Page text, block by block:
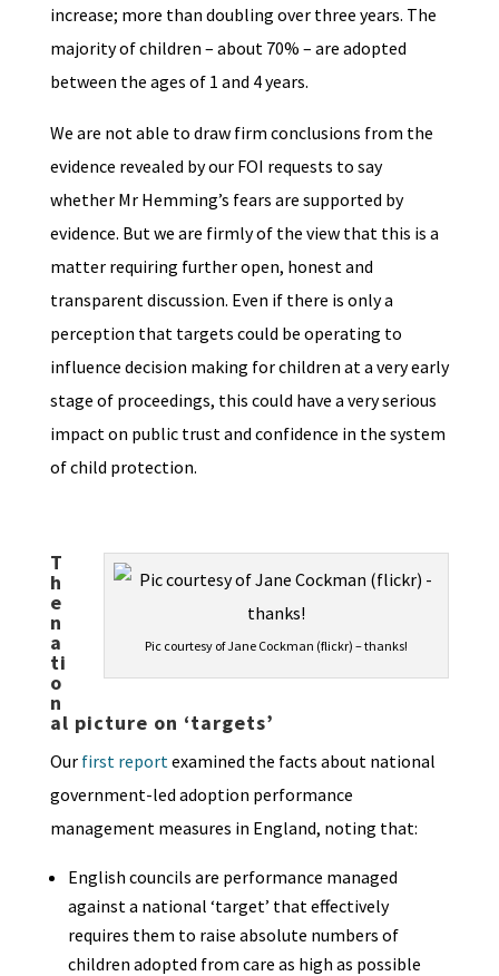
increase; more than doubling over three years. The
majority of children – about 70% – are adopted
between the ages of 1 and 4 years.
We are not able to draw firm conclusions from the
evidence revealed by our FOI requests to say
whether Mr Hemming’s fears are supported by
evidence. But we are firmly of the view that this is a
matter requiring further open, honest and
transparent discussion. Even if there is only a
perception that targets could be operating to
influence decision making for children at a very early
stage of proceedings, this could have a very serious
impact on public trust and confidence in the system
of child protection.
Pic courtesy of Jane Cockman (flickr) – thanks!
T
h
e
n
a
ti
o
n
al picture on ‘targets’
Our first reportexamined the facts about national
government-led adoption performance
management measures in England, noting that:
English councils are performance managed
against a national ‘target’ that effectively
requires them to raise absolute numbers of
children adopted from care as high as possible